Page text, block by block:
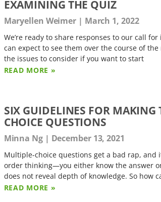
EXAMINING THE QUIZ
Maryellen Weimer March 1, 2022
We’re ready to share responses to our call
can expect to see them over the course of
the issues to consider if you want to start
READ MORE »
SIX GUIDELINES FOR
CHOICE QUESTIONS
Minna Ng December 13, 2021
Multiple-choice questions get a bad rap, and
order thinking—you either know the answer
does not reveal depth of knowledge. So how
READ MORE »